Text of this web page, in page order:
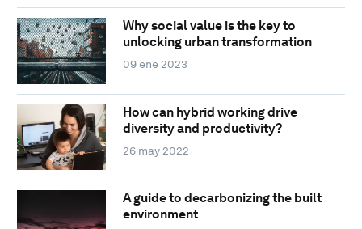
Why social value is the key to
unlocking urban transformation
09 ene 2023
How can hybrid working drive
diversity and productivity?
26 may 2022
A guide to decarbonizing the built
environment